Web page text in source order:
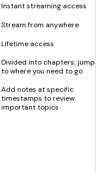
Instant streaming access
Stream from anywhere
Lifetime access
Divided into chapters; jump
to where you need to go
Add notes at specific
timestamps to review
important topics